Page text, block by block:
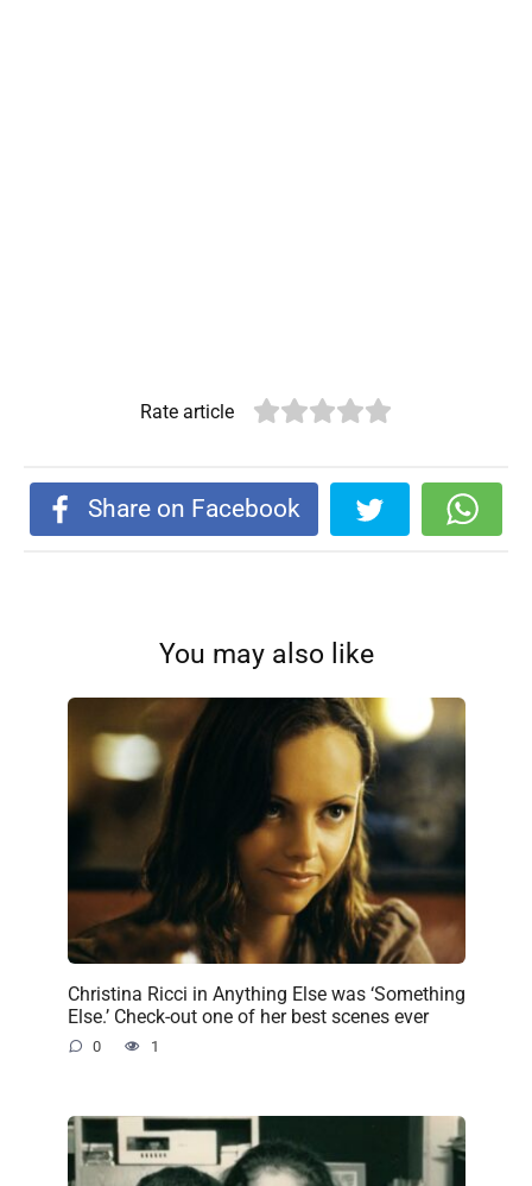
Rate article
Share on Facebook
You may also like
Christina Ricci in Anything Else was ‘Something
Else.’ Check-out one of her best scenes ever
0 1